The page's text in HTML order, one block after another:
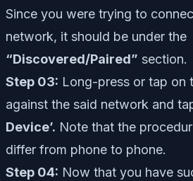
Since you were trying to
network, it should be under the
“Discovered/Paired” section.
Step 03: Long-press or tap on
against the said network and
Device’. Note that the
differ from phone to phone.
Step 04: Now that you have